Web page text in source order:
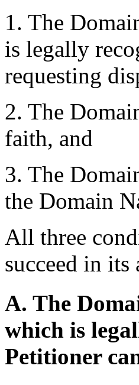
1. The
is legally
requesting
2. The
faith, and
3. The
the Domain
All three
succeed in its
A. The
which is
Petitioner